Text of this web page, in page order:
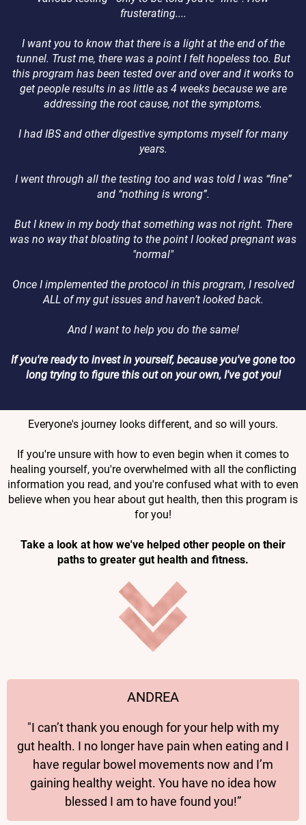
frusterating....
I want you to know that there is a light at the end of the
tunnel. Trust me, there was a point I felt hopeless too. But
this program has been tested over and over and it works to
get people results in as little as 4 weeks because we are
addressing the root cause, not the symptoms.
I had IBS and other digestive symptoms myself for many
years.
I went through all the testing too and was told I was “fine”
and “nothing is wrong”.
But I knew in my body that something was not right. There
was no way that bloating to the point I looked pregnant was
"normal"
Once I implemented the protocol in this program, I resolved
ALL of my gut issues and haven’t looked back.
And I want to help you do the same!
If you're ready to invest in yourself, because you've gone too
long trying to figure this out on your own, I've got you!
Everyone's journey looks different, and so will yours.
If you're unsure with how to even begin when it comes to
healing yourself, you're overwhelmed with all the conflicting
information you read, and you're confused what with to even
believe when you hear about gut health, then this program is
for you!
Take a look at how we've helped other people on their
paths to greater gut health and fitness.
ANDREA
"I can’t thank you enough for your help with my
gut health. I no longer have pain when eating and I
have regular bowel movements now and I’m
gaining healthy weight. You have no idea how
blessed I am to have found you!”